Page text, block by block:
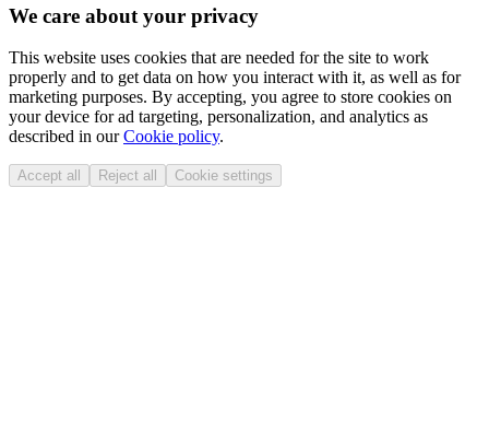
We care about your privacy
This website uses cookies that are needed for the site to work
properly and to get data on how you interact with it, as well as for
marketing purposes. By accepting, you agree to store cookies on
your device for ad targeting, personalization, and analytics as
described in ourCookie policy.
Accept all Reject all Cookie settings